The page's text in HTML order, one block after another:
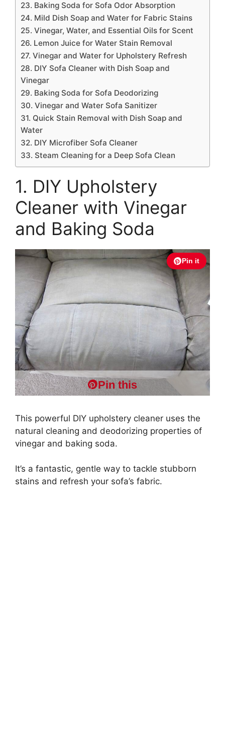
23. Baking Soda for Sofa Odor Absorption
24. Mild Dish Soap and Water for Fabric Stains
25. Vinegar, Water, and Essential Oils for Scent
26. Lemon Juice for Water Stain Removal
27. Vinegar and Water for Upholstery Refresh
28. DIY Sofa Cleaner with Dish Soap and
Vinegar
29. Baking Soda for Sofa Deodorizing
30. Vinegar and Water Sofa Sanitizer
31. Quick Stain Removal with Dish Soap and
Water
32. DIY Microfiber Sofa Cleaner
33. Steam Cleaning for a Deep Sofa Clean
1. DIY Upholstery
Cleaner with Vinegar
and Baking Soda
Pin it
Pin this
This powerful DIY upholstery cleaner uses the
natural cleaning and deodorizing properties of
vinegar and baking soda.
It’s a fantastic, gentle way to tackle stubborn
stains and refresh your sofa’s fabric.